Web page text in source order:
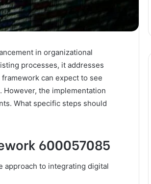
in organizational
processes, it addresses
can expect to see
the implementation
What specific steps should
600057085
approach to integrating digital